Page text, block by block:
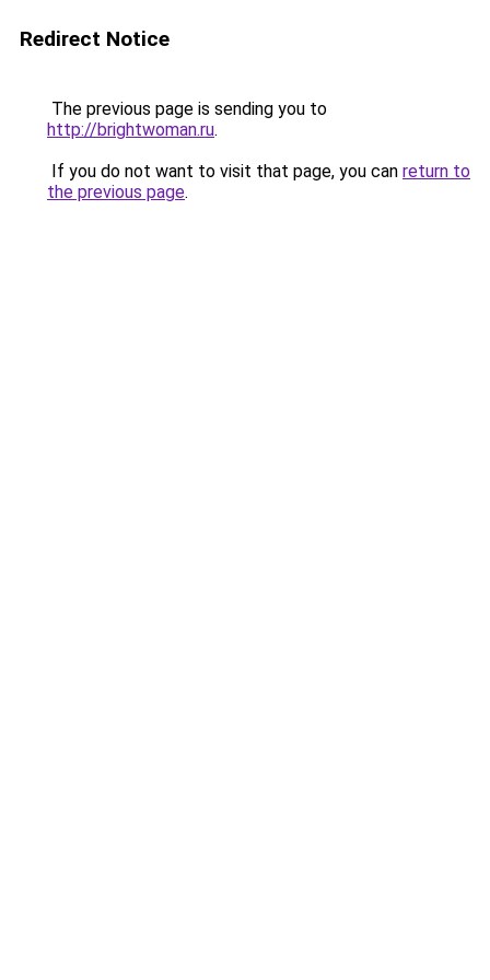
Redirect Notice
The previous page is sending you to
http://brightwoman.ru.
If you do not want to visit that page, you can return to
the previous page.